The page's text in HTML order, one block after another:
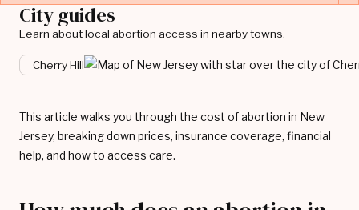
City guides
Learn about local abortion access in nearby towns.
Cherry Hill
This article walks you through the cost of abortion in New
Jersey, breaking down prices, insurance coverage, financial
help, and how to access care.